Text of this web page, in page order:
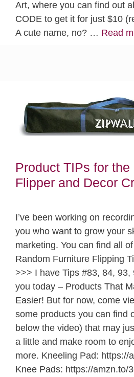
Art, where you can find out
CODE to get it for just $10
A cute name, no? … Read
Product TIPs for the
Flipper and Decor
I’ve been working on
you who want to grow your
marketing. You can find all
Random Furniture Flipping
>>> I have Tips #83, 84,
you today – Products That
Easier! But for now, come
some products you can find
below the video) that may
a little and make room to
more. Kneeling Pad: https://
Knee Pads: https://amzn.to/